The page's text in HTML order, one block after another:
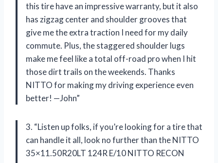
this tire have an impressive warranty, but it also
has zigzag center and shoulder grooves that
give me the extra traction I need for my daily
commute. Plus, the staggered shoulder lugs
make me feel like a total off-road pro when I hit
those dirt trails on the weekends. Thanks
NITTO for making my driving experience even
better! —John”
3. “Listen up folks, if you’re looking for a tire that
can handle it all, look no further than the NITTO
35×11.50R20LT 124R E/10 NITTO RECON